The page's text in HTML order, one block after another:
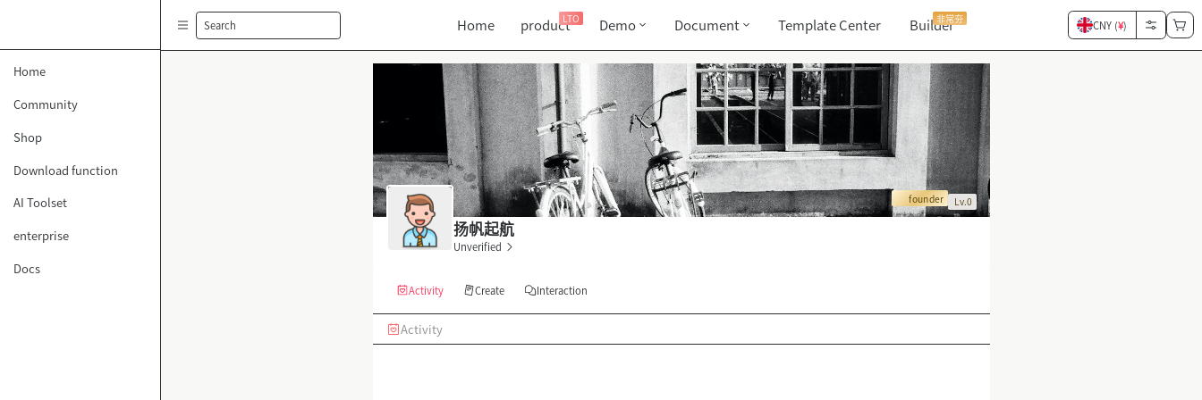
Home
Community
Shop
Download function
AI Toolset
enterprise
Docs
Search Home productLTO Demo Document Template Center Builder
非常夯 CNY (¥)
founder Lv.0
扬帆起航
Unverified
Activity Create Interaction
Activity